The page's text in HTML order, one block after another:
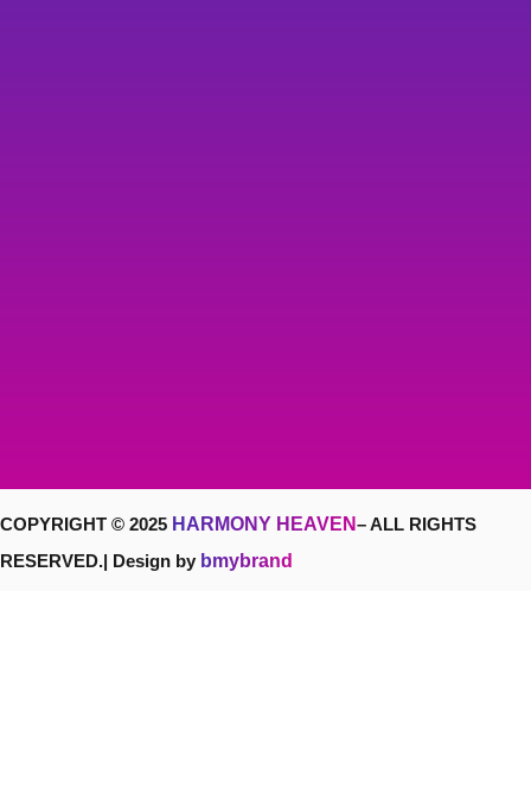
COPYRIGHT © 2025 HARMONY HEAVEN– ALL RIGHTS
RESERVED.| Design by bmybrand